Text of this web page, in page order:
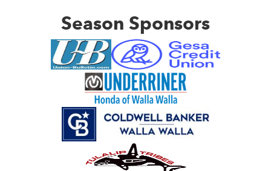
Season Sponsors